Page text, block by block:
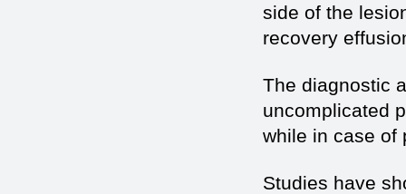
side of the
recovery
The diagnostic
uncomplicated
while in case of
Studies have